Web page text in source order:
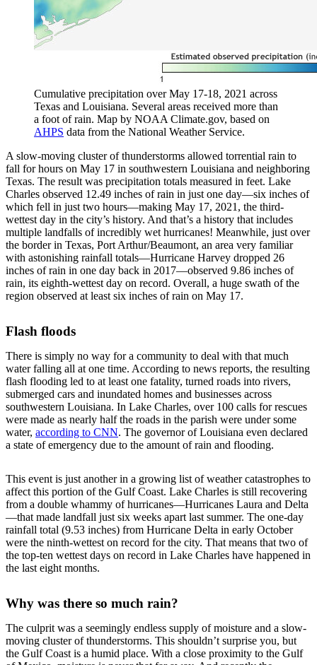
Cumulative precipitation over May 17-18, 2021 across
Texas and Louisiana. Several areas received more than
a foot of rain. Map by NOAA Climate.gov, based on
AHPS data from the National Weather Service.
A slow-moving cluster of thunderstorms allowed torrential rain to
fall for hours on May 17 in southwestern Louisiana and neighboring
Texas. The result was precipitation totals measured in feet. Lake
Charles observed 12.49 inches of rain in just one day—six inches of
which fell in just two hours—making May 17, 2021, the third-
wettest day in the city’s history. And that’s a history that includes
multiple landfalls of incredibly wet hurricanes! Meanwhile, just over
the border in Texas, Port Arthur/Beaumont, an area very familiar
with astonishing rainfall totals—Hurricane Harvey dropped 26
inches of rain in one day back in 2017—observed 9.86 inches of
rain, its eighth-wettest day on record. Overall, a huge swath of the
region observed at least six inches of rain on May 17.
Flash floods
There is simply no way for a community to deal with that much
water falling all at one time. According to news reports, the resulting
flash flooding led to at least one fatality, turned roads into rivers,
submerged cars and inundated homes and businesses across
southwestern Louisiana. In Lake Charles, over 100 calls for rescues
were made as nearly half the roads in the parish were under some
water, according to CNN. The governor of Louisiana even declared
a state of emergency due to the amount of rain and flooding.
This event is just another in a growing list of weather catastrophes to
affect this portion of the Gulf Coast. Lake Charles is still recovering
from a double whammy of hurricanes—Hurricanes Laura and Delta
—that made landfall just six weeks apart last summer. The one-day
rainfall total (9.53 inches) from Hurricane Delta in early October
were the ninth-wettest on record for the city. That means that two of
the top-ten wettest days on record in Lake Charles have happened in
the last eight months.
Why was there so much rain?
The culprit was a seemingly endless supply of moisture and a slow-
moving cluster of thunderstorms. This shouldn’t surprise you, but
the Gulf Coast is a humid place. With a close proximity to the Gulf